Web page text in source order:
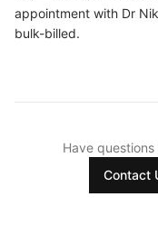
appointment with Dr
bulk-billed.
Have
Contact